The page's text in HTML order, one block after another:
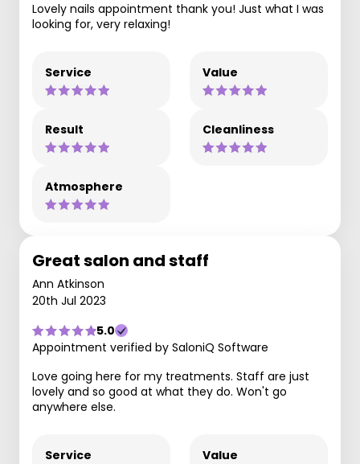
Lovely nails appointment thank you! Just what I was
looking for, very relaxing!
Service Value
Result Cleanliness
Atmosphere
Great salon and staff
Ann Atkinson
20th Jul 2023
5.0
Appointment verified by SaloniQ Software
Love going here for my treatments. Staff are just
lovely and so good at what they do. Won't go
anywhere else.
Service Value